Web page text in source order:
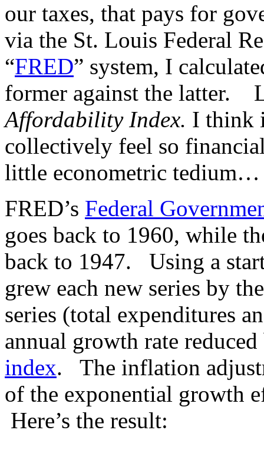
our taxes, that pays for
via the St. Louis Federal
“FRED” system, I
former against the latter.
Affordability Index. I think
collectively feel so
little econometric tedium…
FRED’s Federal
goes back to 1960, while
back to 1947. Using a
grew each new series by
series (total expenditures
annual growth rate
index. The inflation
of the exponential growth
Here’s the result: